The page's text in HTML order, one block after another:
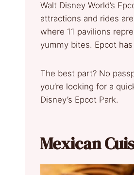
Walt Disney World’s
attractions and rides
where 11 pavilions
yummy bites. Epcot
The best part? No
you’re looking for a
Disney’s Epcot Park.
Mexican